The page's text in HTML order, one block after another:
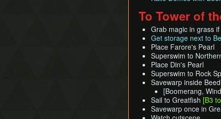
To Tower of
Grab magic in grass
Get storage next to
Place Farore's Pearl
Superswim to
Place Din's Pearl
Superswim to Rock
Savewarp inside
[Boomerang,
Sail to Greatfish [B3
Savewarp once in